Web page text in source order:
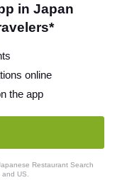
in Japan
online
the app
Restaurant Search
US.